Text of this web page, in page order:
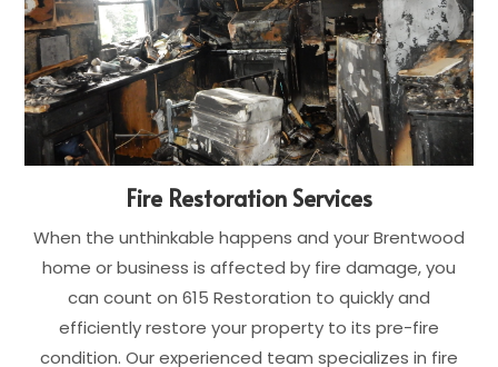
Fire Restoration Services
When the unthinkable happens and your Brentwood
home or business is affected by fire damage, you
can count on 615 Restoration to quickly and
efficiently restore your property to its pre-fire
condition. Our experienced team specializes in fire